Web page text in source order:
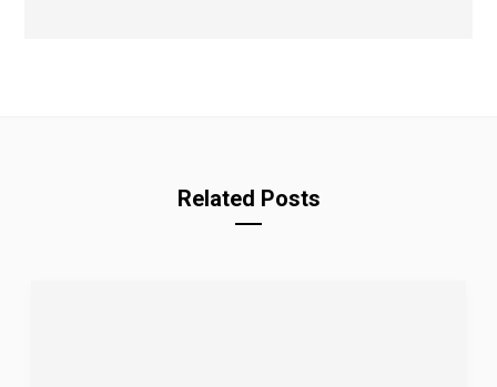
Related Posts